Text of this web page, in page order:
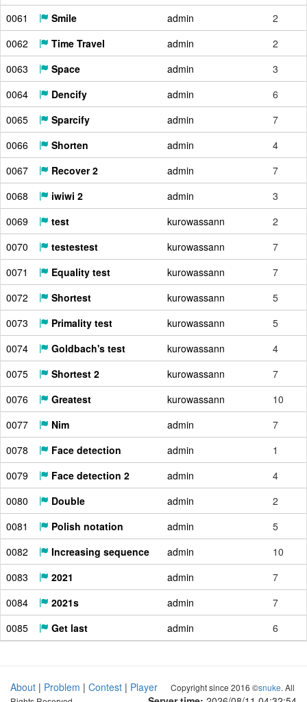
0061
Smile admin
2
0062
Time Travel admin
2
0063
Space admin
3
0064
Dencify admin
6
0065
Sparcify admin
7
0066
Shorten admin
4
0067
Recover 2 admin
7
0068
iwiwi 2 admin
3
0069
test kurowassann
2
0070
testestest kurowassann
7
0071
Equality test kurowassann
7
0072
Shortest kurowassann
5
0073
Primality test kurowassann
5
0074
Goldbach's test kurowassann
4
0075
Shortest 2 kurowassann
7
0076
Greatest kurowassann
10
0077
Nim admin
7
0078
Face detection admin
1
0079
Face detection 2 admin
4
0080
Double admin
2
0081
Polish notation admin
5
0082
Increasing sequence admin
10
0083
2021 admin
7
0084
2021s admin
7
0085
Get last admin 6
About | Problem | Contest | Player
Copyright since 2016 ©snuke. All